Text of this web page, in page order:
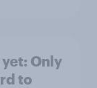
Only
to